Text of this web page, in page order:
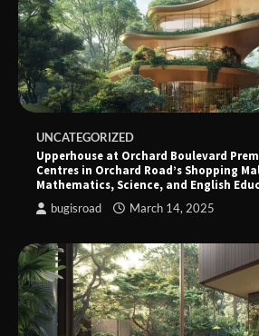
UNCATEGORIZED
Upperhouse at Orchard Boulevard
Centres in Orchard Road’s Shopping
Mathematics, Science, and English
bugisroad March 14, 2025